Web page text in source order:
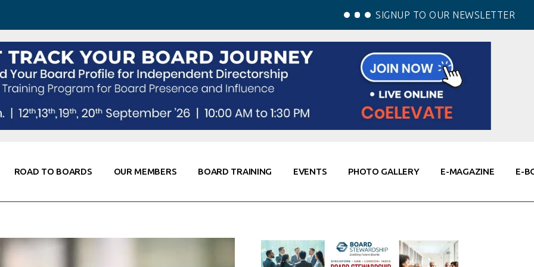
SIGNUP TO OUR NEWSLETTER
ROAD TO BOARDS OUR MEMBERS BOARD TRAINING EVENTS PHOTO GALLERY E-MAGAZINE E-
Resources
& Contacts
Corporate Partners
Global Thought Leader
Knowledge Partners
Fellows of Board
Stewardship
Elite Members
Co-Elevate